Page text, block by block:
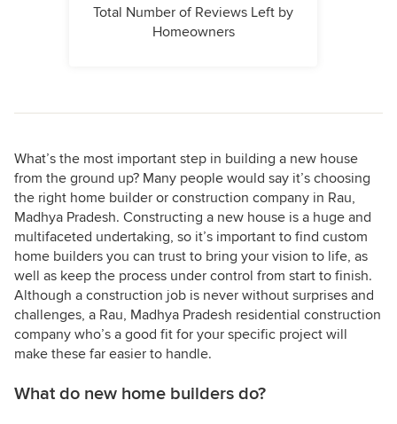
Total Number of Reviews Left by
Homeowners
What’s the most important step in building a new house
from the ground up? Many people would say it’s choosing
the right home builder or construction company in Rau,
Madhya Pradesh. Constructing a new house is a huge and
multifaceted undertaking, so it’s important to find custom
home builders you can trust to bring your vision to life, as
well as keep the process under control from start to finish.
Although a construction job is never without surprises and
challenges, a Rau, Madhya Pradesh residential construction
company who’s a good fit for your specific project will
make these far easier to handle.
What do new home builders do?